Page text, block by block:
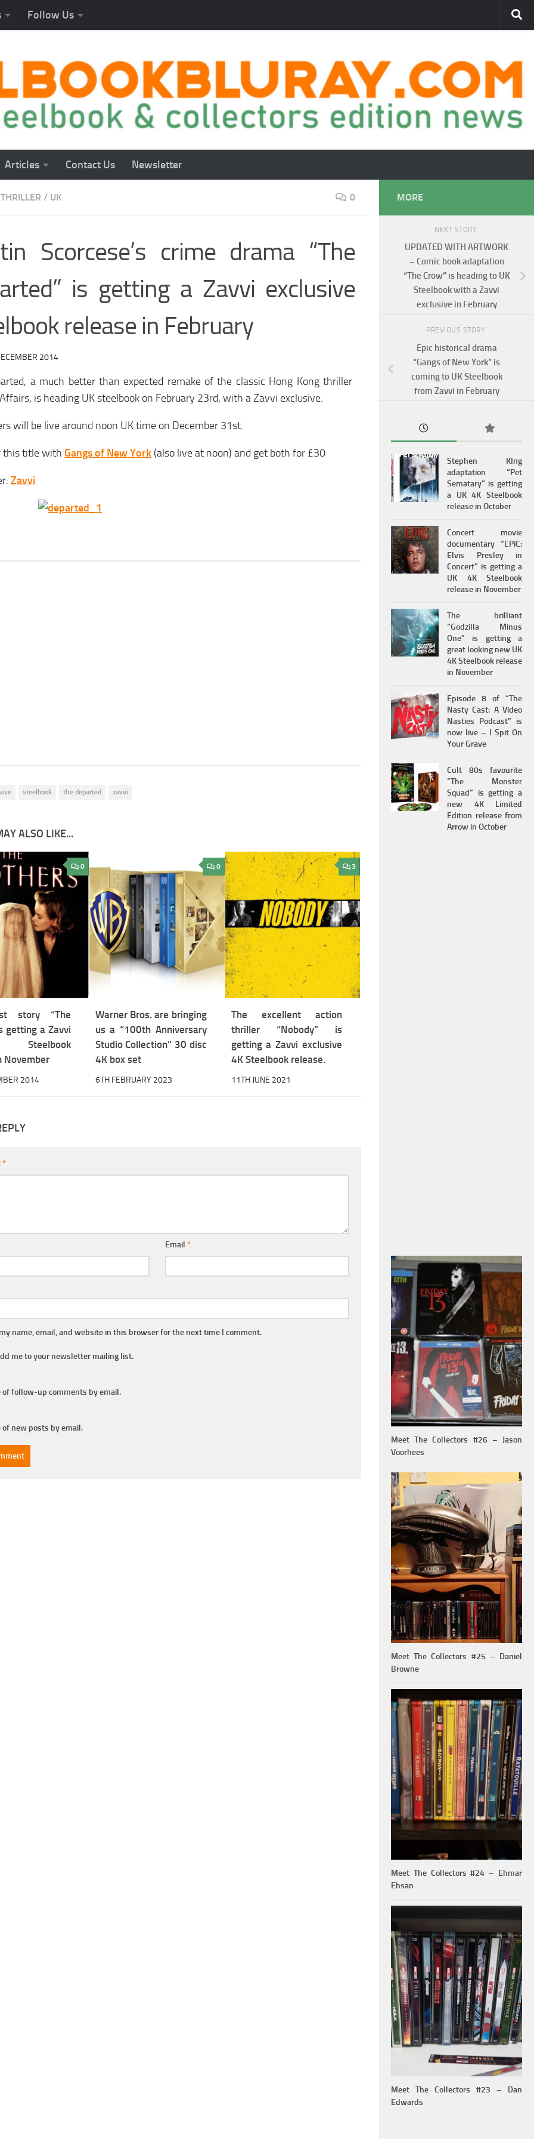
Follow Us
Articles Contact Us Newsletter
THRILLER / UK 0
Scorcese’s crime drama “The
is getting a Zavvi exclusive
release in February
2014
a much better than expected remake of the classic Hong Kong thriller
is heading UK steelbook on February 23rd, with a Zavvi exclusive.
will be live around noon UK time on December 31st.
this title with Gangs of New York (also live at noon) and get both for £30
Zavvi
steelbook the departed zavvi
ALSO LIKE...
0
story “The
getting a Zavvi
Steelbook
November
2014
0
Warner Bros. are bringing
us a “100th Anniversary
Studio Collection” 30 disc
4K box set
6TH FEBRUARY 2023
3
The excellent action
thriller “Nobody” is
getting a Zavvi exclusive
4K Steelbook release.
11TH JUNE 2021
*
Email *
name, email, and website in this browser for the next time I comment.
me to your newsletter mailing list.
of follow-up comments by email.
of new posts by email.
MORE
NEXT STORY
UPDATED WITH ARTWORK
– Comic book adaptation
“The Crow” is heading to UK
Steelbook with a Zavvi
exclusive in February
PREVIOUS STORY
Epic historical drama
“Gangs of New York” is
coming to UK Steelbook
from Zavvi in February
Stephen KIng
adaptation “Pet
Sematary” is getting
a UK 4K Steelbook
release in October
Concert movie
documentary “EPiC:
Elvis Presley in
Concert” is getting a
UK 4K Steelbook
release in November
The brilliant
“Godzilla Minus
One” is getting a
great looking new UK
4K Steelbook release
in November
Episode 8 of “The
Nasty Cast: A Video
Nasties Podcast” is
now live – I Spit On
Your Grave
Cult 80s favourite
“The Monster
Squad” is getting a
new 4K Limited
Edition release from
Arrow in October
Meet The Collectors #26 – Jason
Voorhees
Meet The Collectors #25 – Daniel
Browne
Meet The Collectors #24 – Ehmar
Ehsan
Meet The Collectors #23 – Dan
Edwards